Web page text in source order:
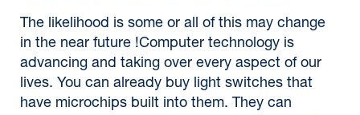
The likelihood is some or all of this may change
in the near future !Computer technology is
advancing and taking over every aspect of our
lives. You can already buy light switches that
have microchips built into them. They can